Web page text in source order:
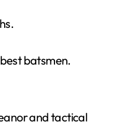
batsmen.
and tactical